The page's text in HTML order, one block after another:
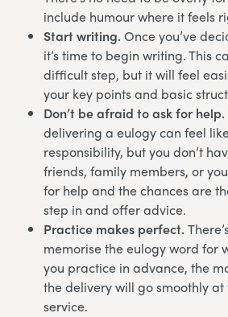
include humour where it feels
Start writing.Once you’ve
it’s time to begin writing. This
difficult step, but it will feel
your key points and basic
Don’t be afraid to ask for help.
delivering a eulogy can feel
responsibility, but you don’t
friends, family members, or
for help and the chances are
step in and offer advice.
Practice makes perfect.
memorise the eulogy word for
you practice in advance, the
the delivery will go smoothly
service.